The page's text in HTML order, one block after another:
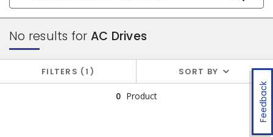
drives
Feedback
No results for AC Drives
FILTERS 1 SORT BY
0 Product